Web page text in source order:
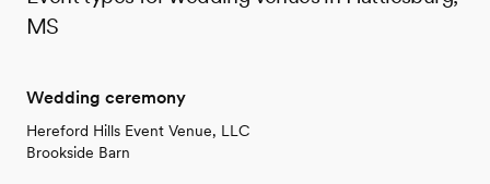
MS
Wedding ceremony
Hereford Hills Event Venue, LLC
Brookside Barn